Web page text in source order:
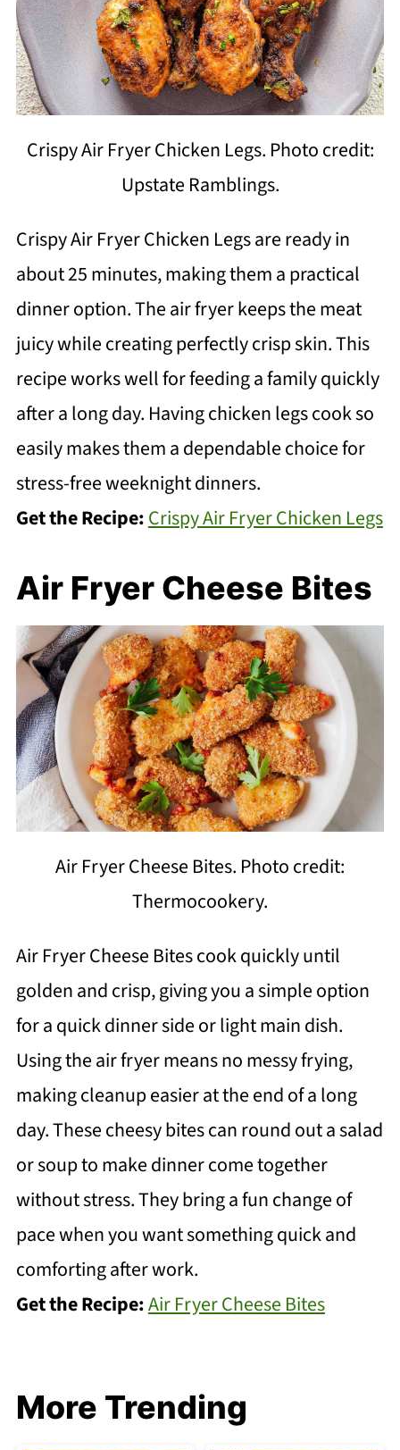
Crispy Air Fryer Chicken Legs. Photo credit:
Upstate Ramblings.
Crispy Air Fryer Chicken Legs are ready in
about 25 minutes, making them a practical
dinner option. The air fryer keeps the meat
juicy while creating perfectly crisp skin. This
recipe works well for feeding a family quickly
after a long day. Having chicken legs cook so
easily makes them a dependable choice for
stress-free weeknight dinners.
Get the Recipe:Crispy Air Fryer Chicken Legs
Air Fryer Cheese Bites
Air Fryer Cheese Bites. Photo credit:
Thermocookery.
Air Fryer Cheese Bites cook quickly until
golden and crisp, giving you a simple option
for a quick dinner side or light main dish.
Using the air fryer means no messy frying,
making cleanup easier at the end of a long
day. These cheesy bites can round out a salad
or soup to make dinner come together
without stress. They bring a fun change of
pace when you want something quick and
comforting after work.
Get the Recipe:Air Fryer Cheese Bites
More Trending